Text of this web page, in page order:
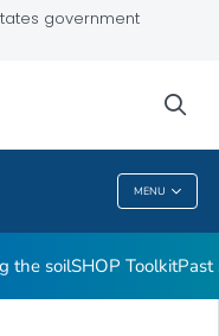
government
MENU
the soilSHOP ToolkitPast